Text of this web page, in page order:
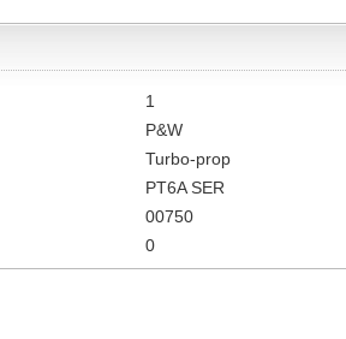
1
P&W
Turbo-prop
PT6A SER
00750
0